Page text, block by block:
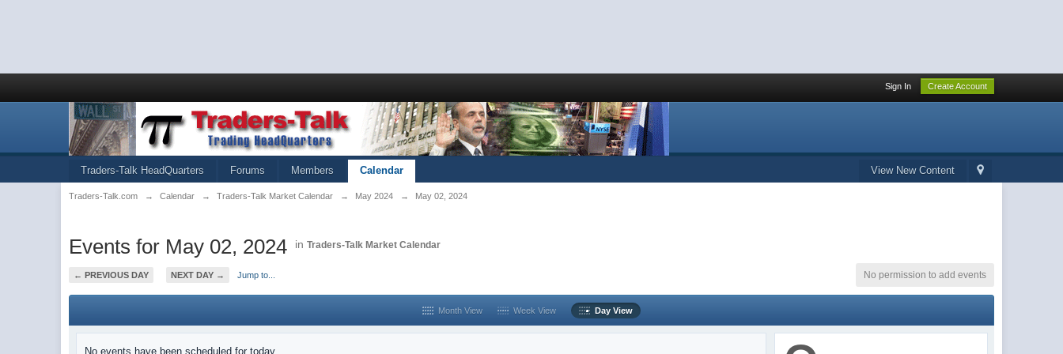
Sign In Create Account
View New Content
Traders-Talk HeadQuarters Forums Members Calendar
Traders-Talk.com → Calendar → Traders-Talk Market Calendar → May 2024 → May 02, 2024
Events for May 02, 2024 inTraders-Talk Market Calendar
← PREVIOUS DAY NEXT DAY → Jump to... No permission to add events
Month View Week View Day View
No events have been scheduled for today.